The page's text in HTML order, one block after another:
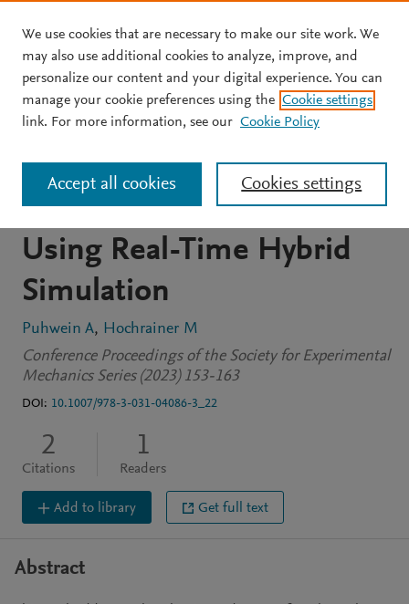
Skip to main content
CONFERENCE PROCEEDINGS
Mitigation of Nonlinear
Structural Vibrations by
Duffing-Type Oscillators
Using Real-Time Hybrid
Simulation
Puhwein A
Hochrainer M
Conference Proceedings of the Society for Experimental
Mechanics Series (2023) 153-163
DOI: 10.1007/978-3-031-04086-3_22
2
Citations
1
Readers
Add to library Get full text
Abstract
We use cookies that are necessary to make our site work. We
may also use additional cookies to analyze, improve, and
personalize our content and your digital experience. You can
manage your cookie preferences using the Cookie settings
link. For more information, see our Cookie Policy
Cookies settings
Accept all cookies